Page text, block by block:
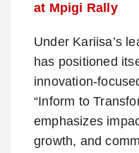
at Mpigi Rally
Under Kariisa’s
has positioned
innovation-
“Inform to
emphasizes
growth, and